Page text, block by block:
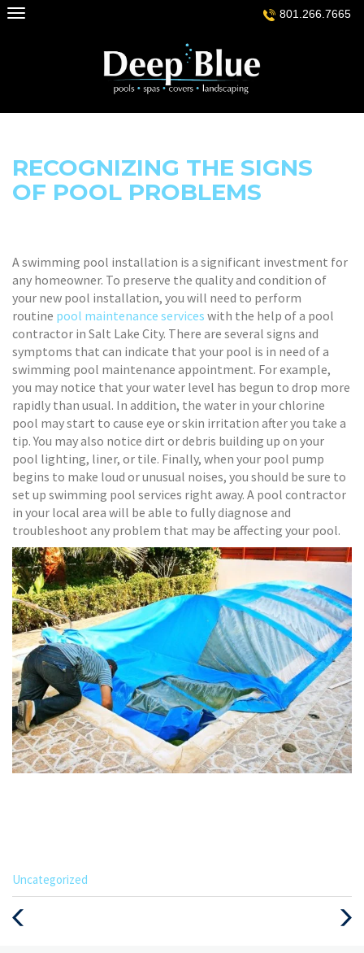
Skip
to
801.266.7665
RECOGNIZING THE SIGNS
OF POOL PROBLEMS
A swimming pool installation is a significant investment for
any homeowner. To preserve the quality and condition of
your new pool installation, you will need to perform
routine pool maintenance services with the help of a pool
contractor in Salt Lake City. There are several signs and
symptoms that can indicate that your pool is in need of a
swimming pool maintenance appointment. For example,
you may notice that your water level has begun to drop more
rapidly than usual. In addition, the water in your chlorine
pool may start to cause eye or skin irritation after you take a
tip. You may also notice dirt or debris building up on your
pool lighting, liner, or tile. Finally, when your pool pump
begins to make loud or unusual noises, you should be sure to
set up swimming pool services right away. A pool contractor
in your local area will be able to fully diagnose and
troubleshoot any problem that may be affecting your pool.
Categories
:
Uncategorized
Next